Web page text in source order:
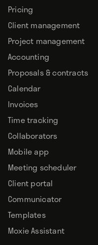
Pricing
Client management
Project management
Accounting
Proposals & contracts
Calendar
Invoices
Time tracking
Collaborators
Mobile app
Meeting scheduler
Client portal
Communicator
Templates
Moxie Assistant